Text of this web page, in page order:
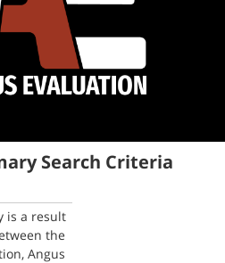
Search Criteria
is a result
the
Angus